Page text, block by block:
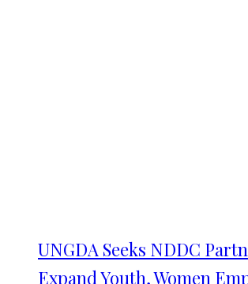
UNGDA Seeks NDDC
Expand Youth, Women